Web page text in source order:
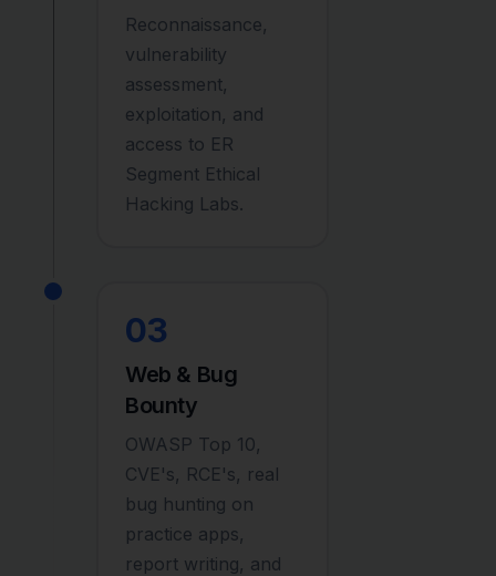
Reconnaissance,
vulnerability
assessment,
exploitation, and
access to ER
Segment Ethical
Hacking Labs.
03
Web & Bug
Bounty
OWASP Top 10,
CVE's, RCE's, real
bug hunting on
practice apps,
report writing, and